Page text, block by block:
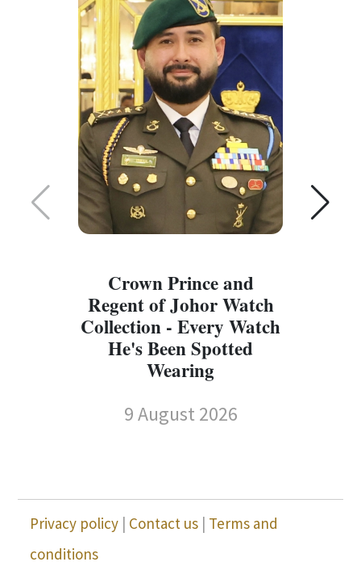
Crown Prince and
Regent of Johor Watch
Collection - Every Watch
He's Been Spotted
Wearing
9 August 2026
Privacy policy | Contact us | Terms and
conditions